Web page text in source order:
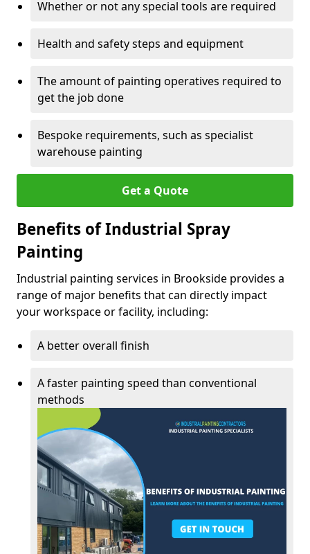
Whether or not any special tools are required
Health and safety steps and equipment
The amount of painting operatives required to
get the job done
Bespoke requirements, such as specialist
warehouse painting
Get a Quote
Benefits of Industrial Spray
Painting
Industrial painting services in Brookside provides a
range of major benefits that can directly impact
your workspace or facility, including:
A better overall finish
A faster painting speed than conventional
methods